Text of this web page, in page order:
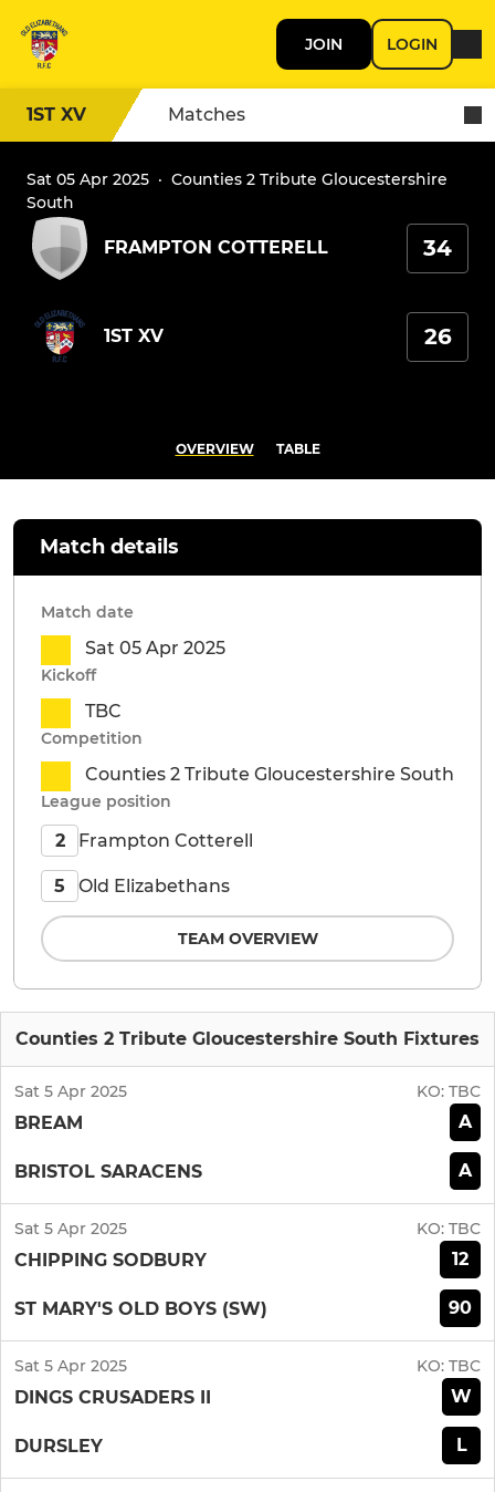
JOIN LOGIN
1ST XV Matches
Sat 05 Apr 2025 · Counties 2 Tribute Gloucestershire
South
FRAMPTON COTTERELL 34
1ST XV 26
OVERVIEW TABLE
Counties 2 Tribute Gloucestershire South Fixtures
Sat 5 Apr 2025 KO: TBC
BREAM A
BRISTOL SARACENS A
Sat 5 Apr 2025 KO: TBC
CHIPPING SODBURY 12
ST MARY'S OLD BOYS (SW) 90
Sat 5 Apr 2025 KO: TBC
DINGS CRUSADERS II W
DURSLEY L
Match details
Match date
Sat 05 Apr 2025
Kickoff
TBC
Competition
Counties 2 Tribute Gloucestershire South
League position
2 Frampton Cotterell
5 Old Elizabethans
TEAM OVERVIEW